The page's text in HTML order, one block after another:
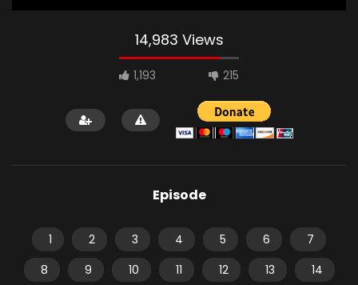
14,983 Views
1,193 215
Episode
1 2 3 4 5 6
7
8
9 10 11 12 13
14